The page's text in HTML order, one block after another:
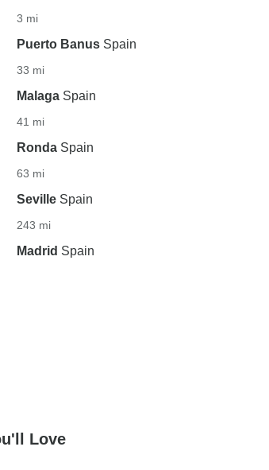
3 mi
Puerto Banus Spain
33 mi
Malaga Spain
41 mi
Ronda Spain
63 mi
Seville Spain
243 mi
Madrid Spain
Love